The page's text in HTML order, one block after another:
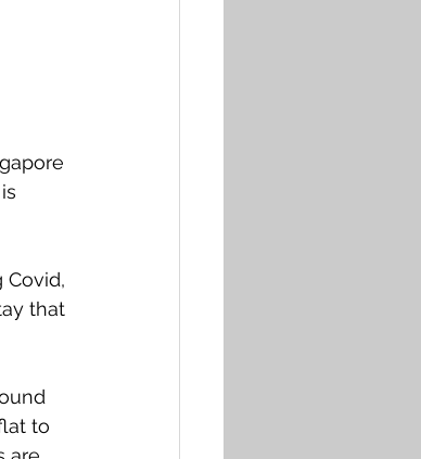
Covid,
that
to